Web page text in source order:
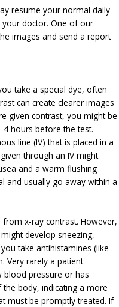
resume your normal daily
your doctor. One of our
images and send a report
take a special dye, often
can create clearer images
given contrast, you might be
hours before the test.
line (IV) that is placed in a
through an IV might
and a warm flushing
and usually go away within a
x-ray contrast. However,
develop sneezing,
take antihistamines (like
Very rarely a patient
pressure or has
body, indicating a more
must be promptly treated. If